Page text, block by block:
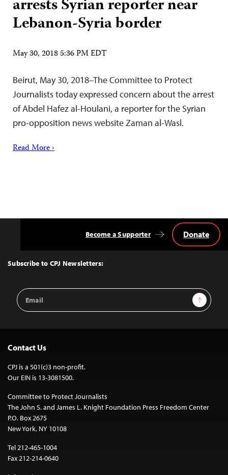
arrests Syrian reporter near
Lebanon-Syria border
May 30, 2018 5:36 PM EDT
Beirut, May 30, 2018–The Committee to Protect
Journalists today expressed concern about the arrest
of Abdel Hafez al-Houlani, a reporter for the Syrian
pro-opposition news website Zaman al-Wasl.
Read More ›
Top
Subscribe to CPJ Newsletters:
Email
Address
Sign Up
Become a Supporter Donate
Contact Us
CPJ is a 501(c)3 non-profit.
Our EIN is 13-3081500.
Committee to Protect Journalists
The John S. and James L. Knight Foundation Press Freedom Center
P.O. Box 2675
New York, NY 10108
Tel 212-465-1004
Fax 212-214-0640